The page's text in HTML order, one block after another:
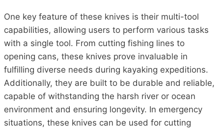
One key feature of these knives is their multi-tool
capabilities, allowing users to perform various tasks
with a single tool. From cutting fishing lines to
opening cans, these knives prove invaluable in
fulfilling diverse needs during kayaking expeditions.
Additionally, they are built to be durable and reliable,
capable of withstanding the harsh river or ocean
environment and ensuring longevity. In emergency
situations, these knives can be used for cutting